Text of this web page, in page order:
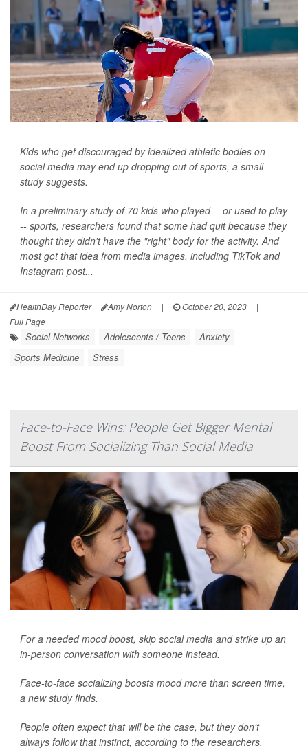
Kids who get discouraged by idealized athletic bodies on
social media may end up dropping out of sports, a small
study suggests.
In a preliminary study of 70 kids who played -- or used to play
-- sports, researchers found that some had quit because they
thought they didn't have the "right" body for the activity. And
most got that idea from media images, including TikTok and
Instagram post...
HealthDay Reporter Amy Norton | October 20, 2023
|
Full Page
Social Networks Adolescents / Teens
Anxiety
Sports Medicine
Stress
Face-to-Face Wins: People Get Bigger Mental
Boost From Socializing Than Social Media
For a needed mood boost, skip social media and strike up an
in-person conversation with someone instead.
Face-to-face socializing boosts mood more than screen time,
a new study finds.
People often expect that will be the case, but they don't
always follow that instinct, according to the researchers.